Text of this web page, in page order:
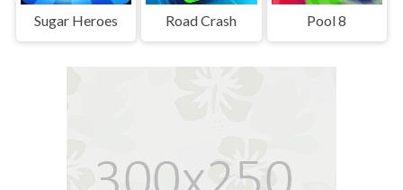
Sugar Heroes Road Crash Pool 8